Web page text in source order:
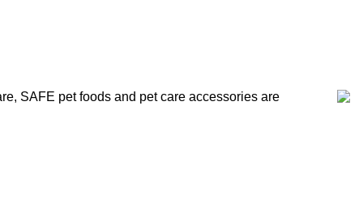
SAFE pet foods and pet care accessories are